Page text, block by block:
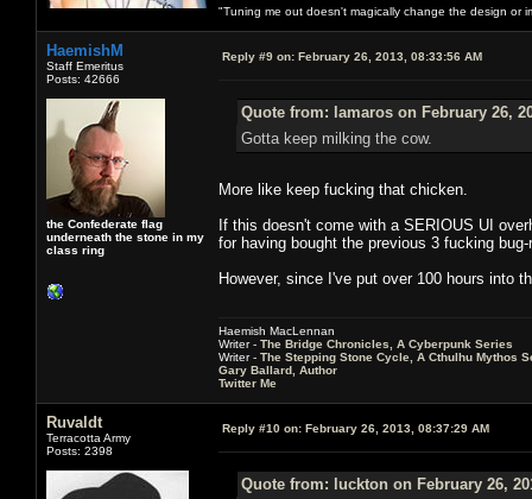
"Tuning me out doesn't magically change the design or
HaemishM
Staff Emeritus
Posts: 42666
the Confederate flag
underneath the stone in my
class ring
Reply #9 on: February 26, 2013, 08:33:56 AM
Quote from: lamaros on February 26,
Gotta keep milking the cow.
More like keep fucking that chicken.
If this doesn't come with a SERIOUS UI
for having bought the previous 3 fucking
However, since I've put over 100 hours into
Haemish MacLennan
Writer - The Bridge Chronicles, A Cyberpunk Series
Writer - The Stepping Stone Cycle, A Cthulhu Mythos
Gary Ballard, Author
Twitter Me
Ruvaldt
Terracotta Army
Posts: 2398
Reply #10 on: February 26, 2013, 08:37:29 AM
Quote from: luckton on February 26,